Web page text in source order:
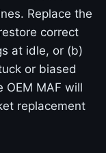
Replace the
correct
at idle, or (b)
or biased
OEM MAF will
replacement